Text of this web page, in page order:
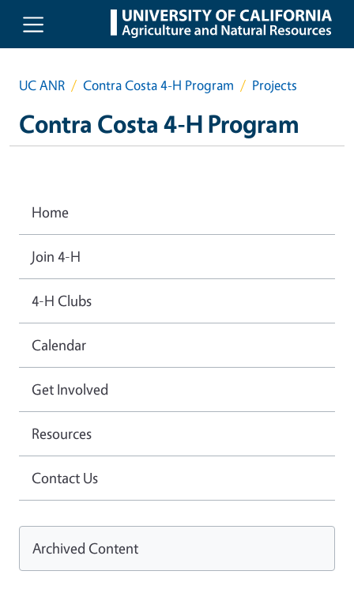
Skip to main content
UC ANR Contra Costa 4-H Program Projects
Contra Costa 4-H Program
Home
Join 4-H
4-H Clubs
Calendar
Get Involved
Resources
Contact Us
Archived Content